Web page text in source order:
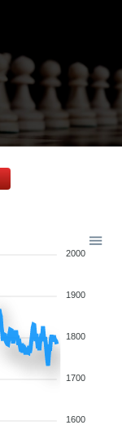
2000
1900
1800
1700
1600